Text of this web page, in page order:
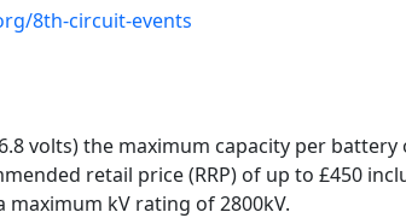
8th-circuit-events
volts) the maximum capacity per battery
retail price (RRP) of up to £450
kV rating of 2800kV.